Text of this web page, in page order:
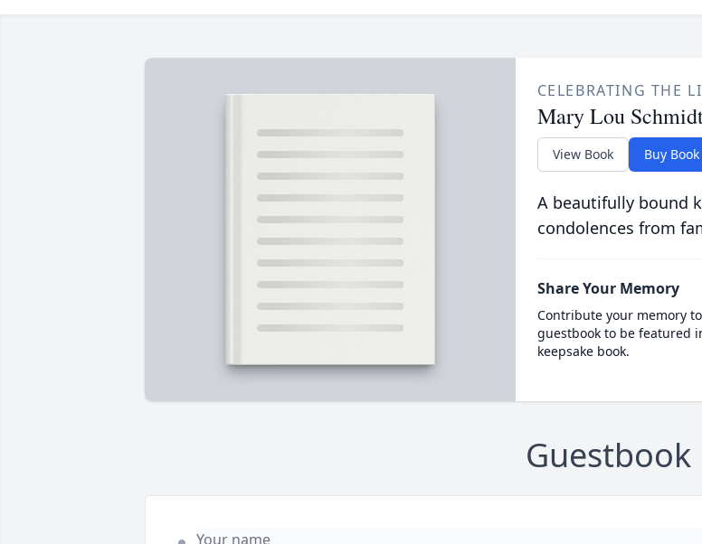
CELEBRATING THE
Mary Lou
View Book Buy Book
A beautifully bound
condolences from
Share Your Memory
Contribute your memory
guestbook to be featured
keepsake book.
Guestbook